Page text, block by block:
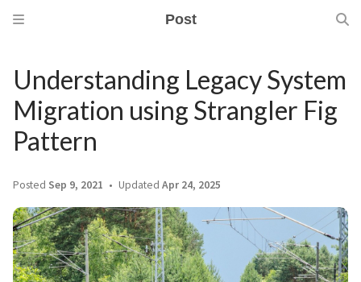
Post
Understanding Legacy System
Migration using Strangler Fig
Pattern
Posted Sep 9, 2021 Updated Apr 24, 2025